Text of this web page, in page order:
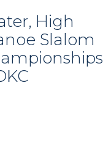
High
Slalom